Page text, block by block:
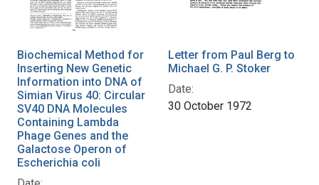
Biochemical Method for
Inserting New Genetic
Information into DNA of
Simian Virus 40: Circular
SV40 DNA Molecules
Containing Lambda
Phage Genes and the
Galactose Operon of
Escherichia coli
Letter from Paul Berg to
Michael G. P. Stoker
Date:
30 October 1972